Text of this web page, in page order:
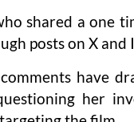
shared a one
posts on X and
have
her